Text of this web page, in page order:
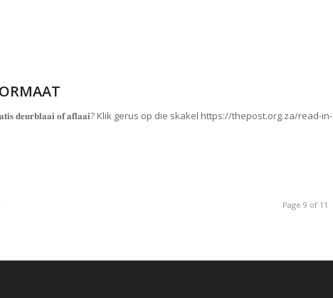
𝐠𝐫𝐚𝐭𝐢𝐬 𝐝𝐞𝐮𝐫𝐛𝐥𝐚𝐚𝐢 𝐨𝐟 𝐚𝐟𝐥𝐚𝐚𝐢? Klik gerus op die skakel https://thepost.org.za/read-in-
Page 9 of 11